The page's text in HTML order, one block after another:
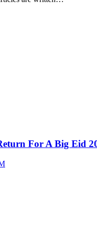
For A Big Eid